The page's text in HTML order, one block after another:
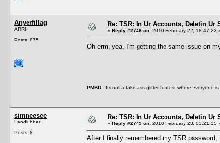
Anyerfillag
ARR!
Posts: 875
Re: TSR: In Ur Accounts, Deletin Ur
« Reply #2748 on: 2010 February 22, 18:47:22
Oh erm, yea, I'm getting the same issue on
PMBD - Its not a fake-ass glitter funfest where everyone
simneesee
Landlubber
Posts: 8
Re: TSR: In Ur Accounts, Deletin Ur
« Reply #2749 on: 2010 February 23, 03:21:35
After I finally remembered my TSR